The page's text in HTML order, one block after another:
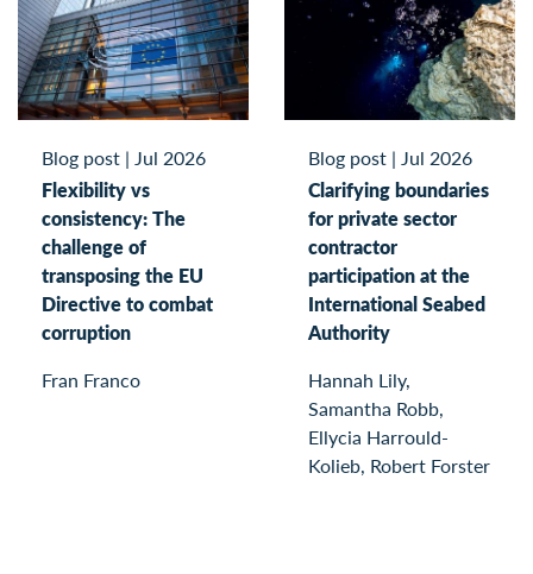
Blog post | Jul 2026
Flexibility vs
consistency: The
challenge of
transposing the EU
Directive to combat
corruption
Fran Franco
Blog post | Jul 2026
Clarifying boundaries
for private sector
contractor
participation at the
International Seabed
Authority
Hannah Lily,
Samantha Robb,
Ellycia Harrould-
Kolieb, Robert Forster